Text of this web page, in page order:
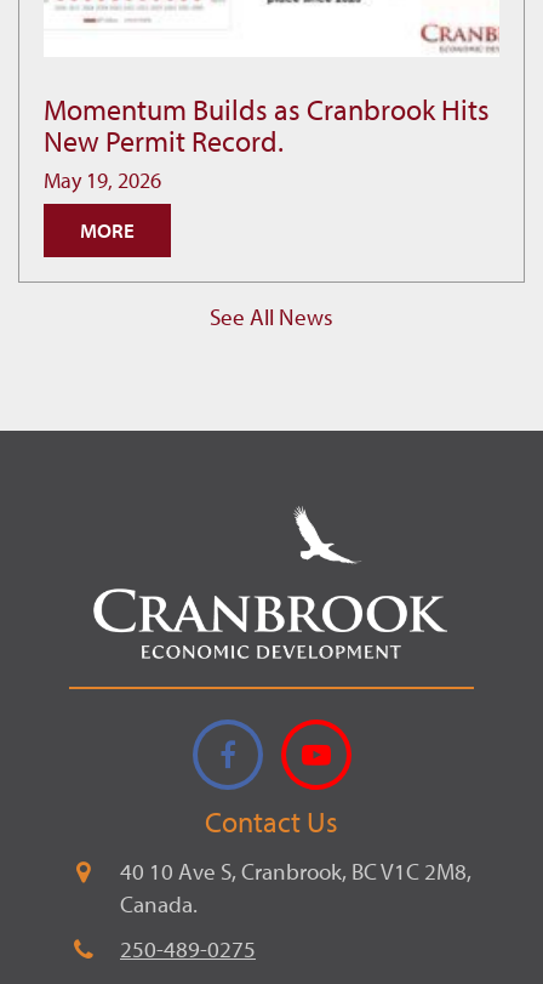
Momentum
Builds
as
Cranbrook
Momentum Builds as Cranbrook Hits
New Permit Record.
May 19, 2026
MORE
See All News
FacebookYouTube
Contact Us
40 10 Ave S, Cranbrook, BC V1C 2M8,
Canada.
250-489-0275